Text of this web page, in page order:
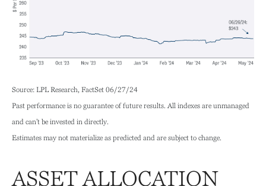
Source: LPL Research, FactSet 06/27/24
Past performance is no guarantee of future results. All indexes are unmanaged
and can’t be invested in directly.
Estimates may not materialize as predicted and are subject to change.
ASSET ALLOCATION